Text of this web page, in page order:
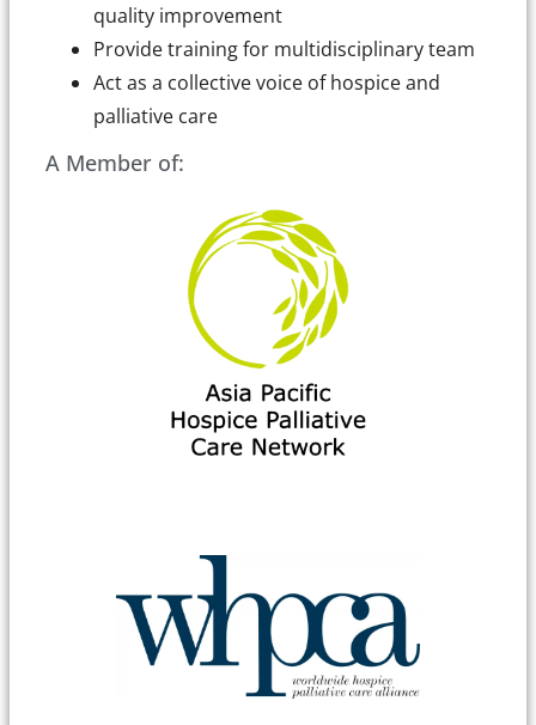
quality improvement
Provide training for multidisciplinary team
Act as a collective voice of hospice and
palliative care
A Member of: